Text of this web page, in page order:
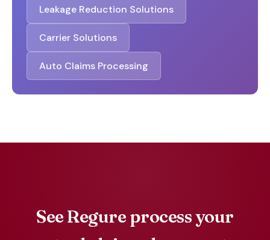
Leakage Reduction Solutions
Carrier Solutions
Auto Claims Processing
See Regure process your